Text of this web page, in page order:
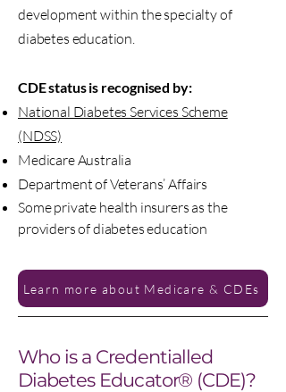
development within the specialty of
diabetes education.
CDE status is recognised by:
National Diabetes Services Scheme
(NDSS)
Medicare Australia
Department of Veterans’ Affairs
Some private health insurers as the
providers of diabetes education
Learn more about Medicare & CDEs
Who is a Credentialled
Diabetes Educator® (CDE)?